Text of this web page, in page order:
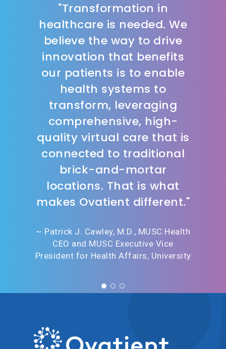
"Transformation in
healthcare is needed. We
believe the way to drive
innovation that benefits
our patients is to enable
health systems to
transform, leveraging
comprehensive, high-
quality virtual care that is
connected to traditional
brick-and-mortar
locations. That is what
makes Ovatient different."
~ Patrick J. Cawley, M.D., MUSC Health
CEO and MUSC Executive Vice
President for Health Affairs, University